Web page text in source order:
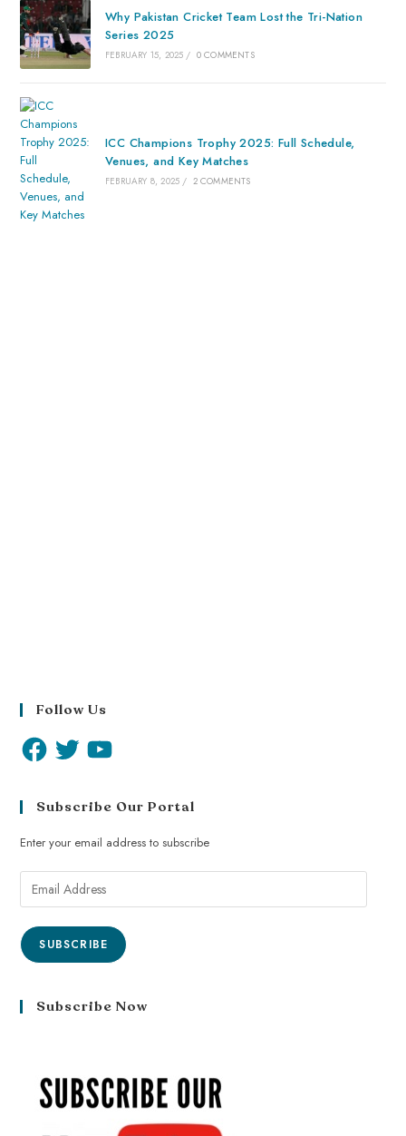
Why Pakistan Cricket Team Lost the Tri-Nation
Series 2025
FEBRUARY 15, 2025 / 0 COMMENTS
ICC Champions Trophy 2025: Full Schedule,
Venues, and Key Matches
FEBRUARY 8, 2025 / 2 COMMENTS
Follow Us
Subscribe Our Portal
Enter your email address to subscribe
SUBSCRIBE
Subscribe Now